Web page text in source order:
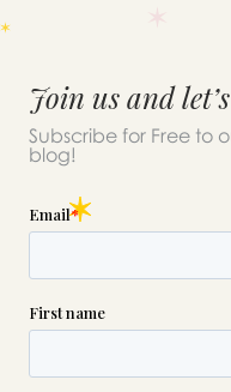
Join us and
Subscribe for Free to
blog!